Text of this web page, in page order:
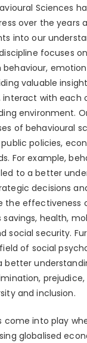
Sciences
over the years
into our
focuses
valuable
interact with each
environment.
of behavioural
policies,
For example,
to a better
decisions
the effectiveness
savings, health,
social security.
of social
better
and inclusion.
come into play
globalised